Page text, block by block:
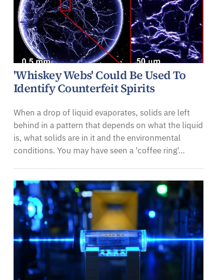
'Whiskey Webs' Could Be Used To
Identify Counterfeit Spirits
When a drop of liquid evaporates, solids are left
behind in a pattern that depends on what the liquid
is, what solids are in it and the environmental
conditions. You may have seen a 'coffee ring'…